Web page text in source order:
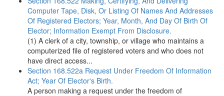
Computer Tape, Disk, Or Listing Of Names And Addresses
Of Registered Electors; Year, Month, And Day Of Birth Of
Elector; Information Exempt From Disclosure.
(1) A clerk of a city, township, or village who maintains a
computerized file of registered voters and who does not
have direct access...
Section 168.522a Request Under Freedom Of Information
Act; Year Of Elector's Birth.
A person making a request under the freedom of